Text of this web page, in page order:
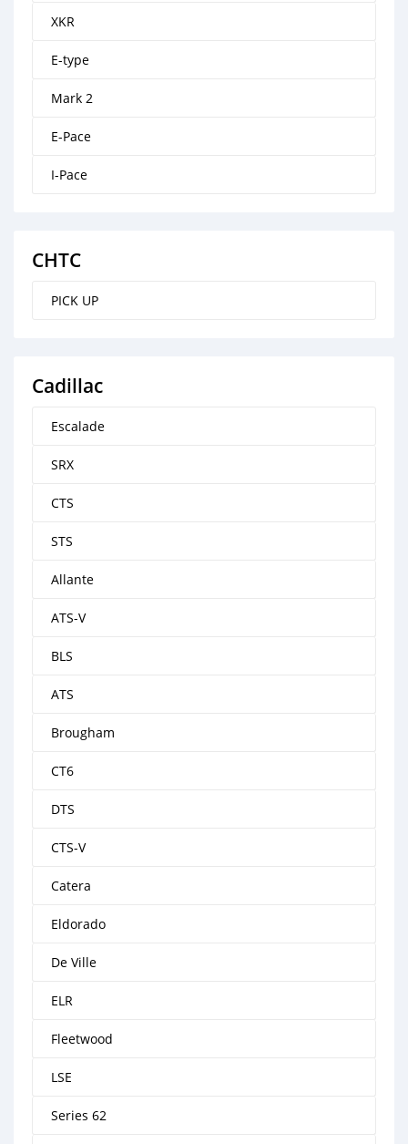
XKR
E-type
Mark 2
E-Pace
I-Pace
CHTC
PICK UP
Cadillac
Escalade
SRX
CTS
STS
Allante
ATS-V
BLS
ATS
Brougham
CT6
DTS
CTS-V
Catera
Eldorado
De Ville
ELR
Fleetwood
LSE
Series 62